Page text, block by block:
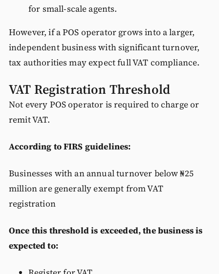
for small-scale agents.
However, if a POS operator grows into a larger,
independent business with significant turnover,
tax authorities may expect full VAT compliance.
VAT Registration Threshold
Not every POS operator is required to charge or
remit VAT.
According to FIRS guidelines:
Businesses with an annual turnover below ₦25
million are generally exempt from VAT
registration
Once this threshold is exceeded, the business is
expected to: